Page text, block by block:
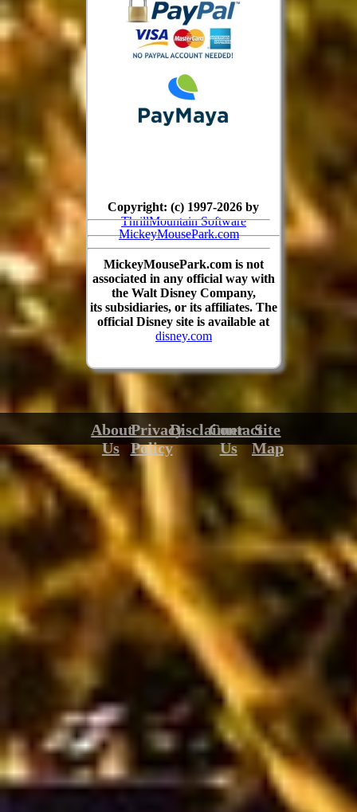
MickeyMousePark.com
Copyright: (c) 1997-2026 by
ThrillMountain Software
MickeyMousePark.com is not
associated in any official way with
the Walt Disney Company,
its subsidiaries, or its affiliates. The
official Disney site is available at
disney.com
About
Us
Privacy
Policy
Disclaimer
Contact
Us
Site
Map